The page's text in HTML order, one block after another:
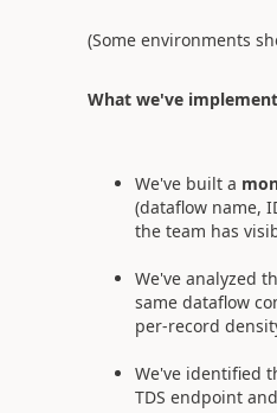
(Some environments
What we've
We've built a
(dataflow name,
the team has
We've analyzed
same dataflow
per-record
We've identified
TDS endpoint